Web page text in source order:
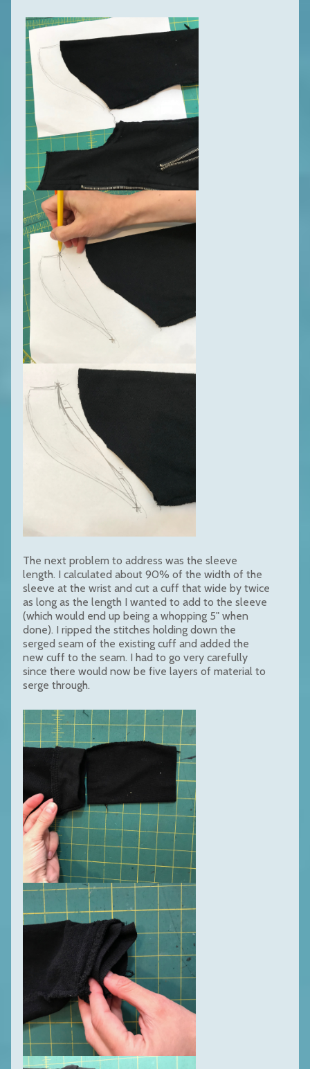
The next problem to address was the sleeve
length. I calculated about 90% of the width of the
sleeve at the wrist and cut a cuff that wide by twice
as long as the length I wanted to add to the sleeve
(which would end up being a whopping 5" when
done). I ripped the stitches holding down the
serged seam of the existing cuff and added the
new cuff to the seam. I had to go very carefully
since there would now be five layers of material to
serge through.